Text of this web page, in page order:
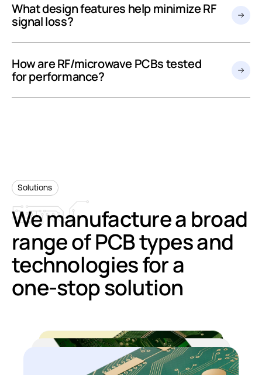
What design features help minimize RF
signal loss?
How are RF/microwave PCBs tested
for performance?
Solutions
Wemanufacturea broad
rangeofPCBtypesand
technologiesfora
one-stopsolution